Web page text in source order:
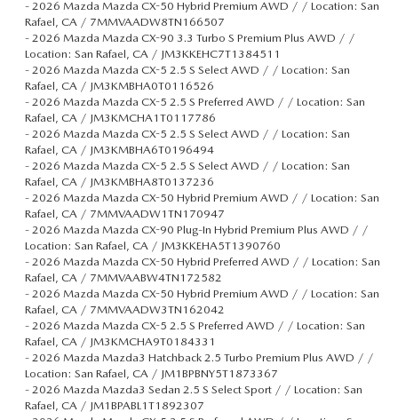
- 2026 Mazda Mazda CX-50 Hybrid Premium AWD / / Location: San
Rafael, CA / 7MMVAADW8TN166507
- 2026 Mazda Mazda CX-90 3.3 Turbo S Premium Plus AWD / /
Location: San Rafael, CA / JM3KKEHC7T1384511
- 2026 Mazda Mazda CX-5 2.5 S Select AWD / / Location: San
Rafael, CA / JM3KMBHA0T0116526
- 2026 Mazda Mazda CX-5 2.5 S Preferred AWD / / Location: San
Rafael, CA / JM3KMCHA1T0117786
- 2026 Mazda Mazda CX-5 2.5 S Select AWD / / Location: San
Rafael, CA / JM3KMBHA6T0196494
- 2026 Mazda Mazda CX-5 2.5 S Select AWD / / Location: San
Rafael, CA / JM3KMBHA8T0137236
- 2026 Mazda Mazda CX-50 Hybrid Premium AWD / / Location: San
Rafael, CA / 7MMVAADW1TN170947
- 2026 Mazda Mazda CX-90 Plug-In Hybrid Premium Plus AWD / /
Location: San Rafael, CA / JM3KKEHA5T1390760
- 2026 Mazda Mazda CX-50 Hybrid Preferred AWD / / Location: San
Rafael, CA / 7MMVAABW4TN172582
- 2026 Mazda Mazda CX-50 Hybrid Premium AWD / / Location: San
Rafael, CA / 7MMVAADW3TN162042
- 2026 Mazda Mazda CX-5 2.5 S Preferred AWD / / Location: San
Rafael, CA / JM3KMCHA9T0184331
- 2026 Mazda Mazda3 Hatchback 2.5 Turbo Premium Plus AWD / /
Location: San Rafael, CA / JM1BPBNY5T1873367
- 2026 Mazda Mazda3 Sedan 2.5 S Select Sport / / Location: San
Rafael, CA / JM1BPABL1T1892307